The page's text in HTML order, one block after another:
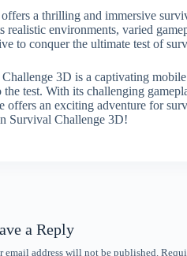
a thrilling and immersive
realistic environments, varied
to conquer the ultimate test of
3D is a captivating
test. With its challenging
offers an exciting adventure for
Survival Challenge 3D!
a Reply
email address will not be published.